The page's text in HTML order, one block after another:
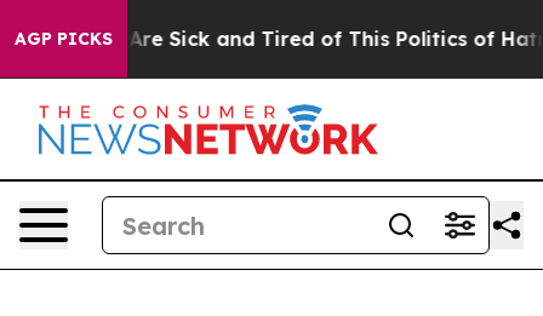
AGP PICKSAre Sick and Tired of This Politics of Hatred”